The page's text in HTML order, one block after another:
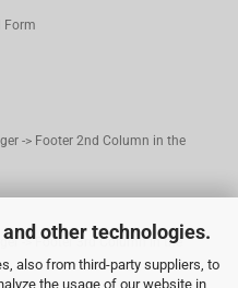
other technologies.
also from third-party suppliers, to
the usage of our website in
Form
-> Footer 2nd Column in the
-> Footer 3rd Column in the